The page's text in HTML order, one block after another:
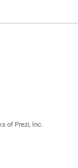
of Prezi, Inc.